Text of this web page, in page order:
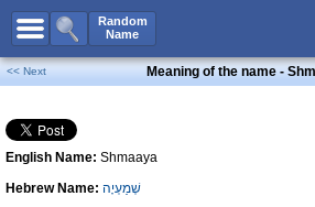
Random
Name
All Names
Boy Names
Girl Names
Unisex Names
Popular Names
<< Next Meaning of the name -
English Name: Shmaaya
Hebrew Name: שְׁמַעְיָה